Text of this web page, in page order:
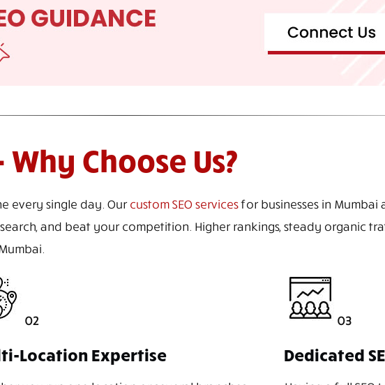
Choose Us?
every single day. Ourcustom SEO servicesfor businesses in
and beat your competition. Higher rankings, steady organic
02
Location Expertise
03
Dedicated